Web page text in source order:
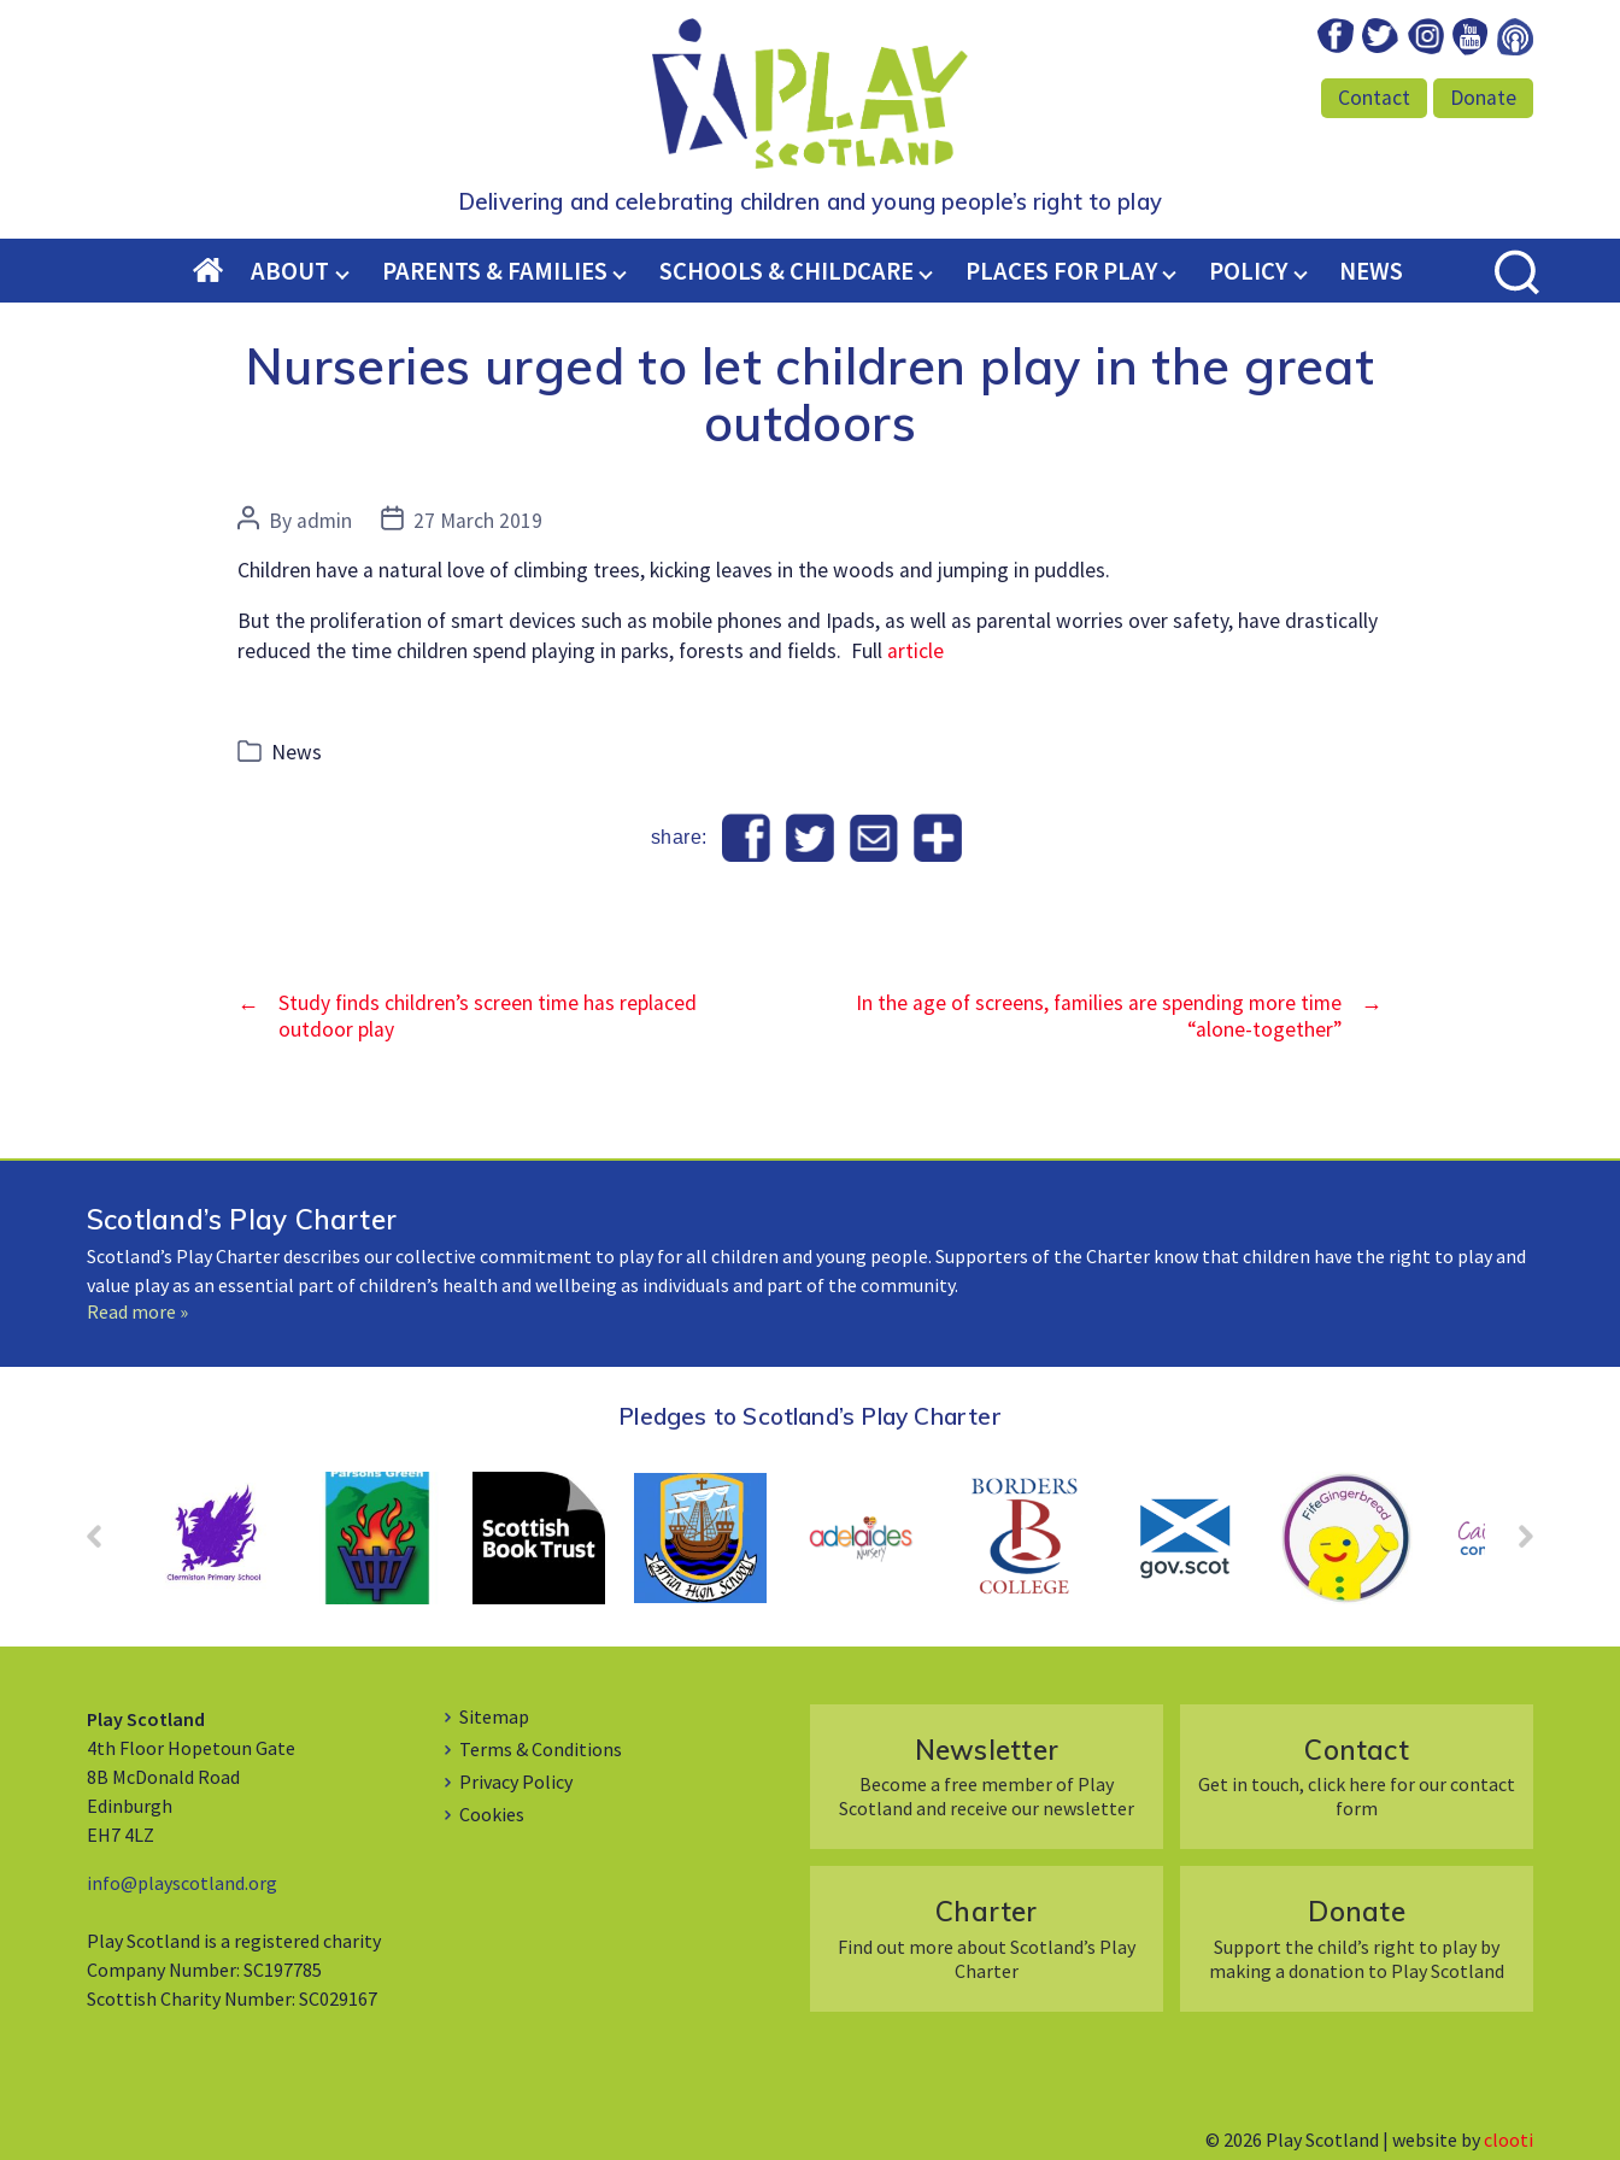
Facebook
TwitterInstagram
YoutubePodcast
Delivering and celebrating children and young people’s right to play
Donate
Contact
H
O
ABOUT PARENTS & FAMILIES SCHOOLS & CHILDCARE PLACES FOR PLAY POLICY NEWS
Nurseries urged to let children play in the great
outdoors
PostBy admin
Post27 March 2019
Children have a natural love of climbing trees, kicking leaves in the woods and jumping in puddles.
But the proliferation of smart devices such as mobile phones and Ipads, as well as parental worries over safety, have drastically
reduced the time children spend playing in parks, forests and fields. Full article
Categories
News
share:
←
Study finds children’s screen time has replaced
outdoor play
→
In the age of screens, families are spending more time
“alone-together”
Scotland’s Play Charter
Scotland’s Play Charter describes our collective commitment to play for all children and young people. Supporters of the Charter know that children have the right to play and
value play as an essential part of children’s health and wellbeing as individuals and part of the community.
Read more »
Pledges to Scotland’s Play Charter
Play Scotland
4th Floor Hopetoun Gate
8B McDonald Road
Edinburgh
EH7 4LZ
info@playscotland.org
Play Scotland is a registered charity
Company Number: SC197785
Scottish Charity Number: SC029167
Sitemap
Terms & Conditions
Privacy Policy
Cookies
Newsletter
Become a free member of Play
Scotland and receive our newsletter
Contact
Get in touch, click here for our contact
form
Charter
Find out more about Scotland’s Play
Charter
Donate
Support the child’s right to play by
making a donation to Play Scotland
© 2026 Play Scotland | website byclooti